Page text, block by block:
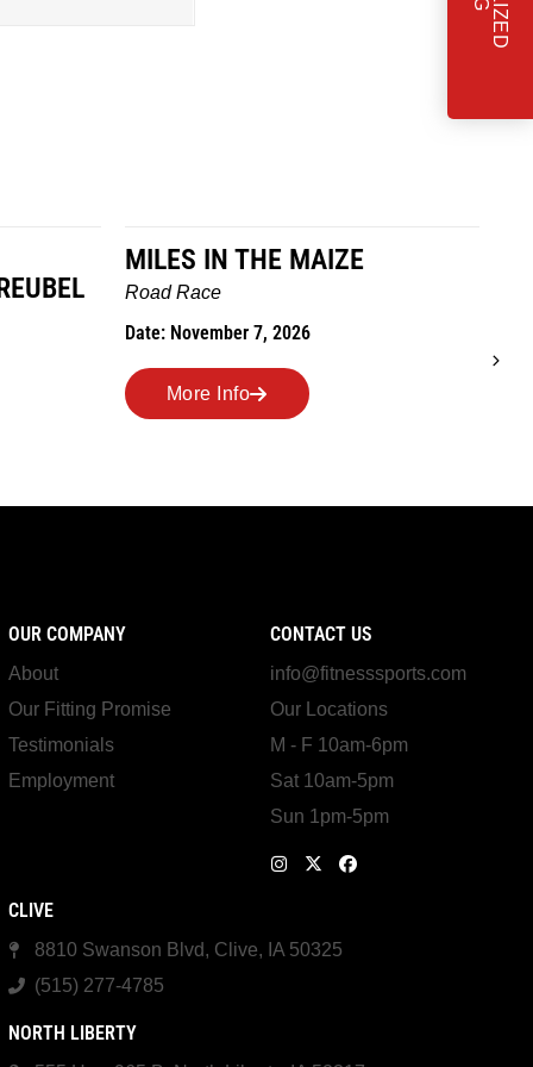
IN THE MAIZE
Race
November 7, 2026
TO
Date: October 24,
OUR COMPANY
About
Our Fitting Promise
Testimonials
Employment
CONTACT US
info@fitnesssports.com
Our Locations
M - F 10am-6pm
Sat 10am-5pm
Sun 1pm-5pm
CLIVE
8810 Swanson Blvd, Clive, IA 50325
(515) 277-4785
NORTH LIBERTY